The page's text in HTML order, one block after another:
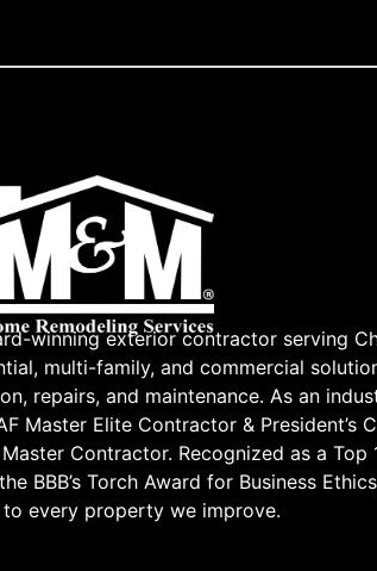
winning exterior contractor serving
multi-family, and commercial
repairs, and maintenance. As an
Master Elite Contractor & President’s
Contractor. Recognized as a Top
BBB’s Torch Award for Business
every property we improve.